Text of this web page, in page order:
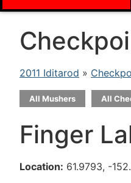
2011 Iditarod »
All Mushers All
Finger
Location: 61.9793, -